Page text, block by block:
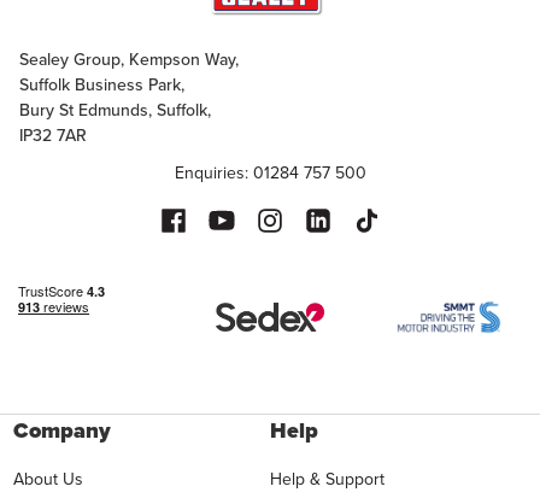
Sealey Group, Kempson Way,
Suffolk Business Park,
Bury St Edmunds, Suffolk,
IP32 7AR
Enquiries: 01284 757 500
Company
About Us
Help
Help & Support